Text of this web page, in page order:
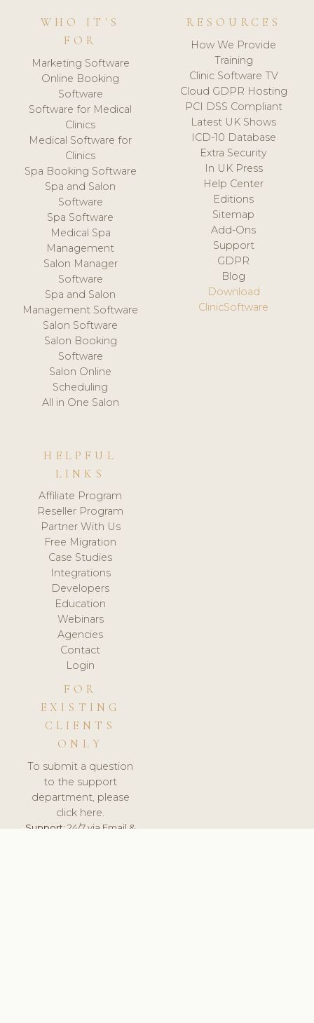
WHO IT'S
FOR
Marketing Software
Online Booking
Software
Software for Medical
Clinics
Medical Software for
Clinics
Spa Booking Software
Spa and Salon
Software
Spa Software
Medical Spa
Management
Salon Manager
Software
Spa and Salon
Management Software
Salon Software
Salon Booking
Software
Salon Online
Scheduling
All in One Salon
RESOURCES
How We Provide
Training
Clinic Software TV
Cloud GDPR Hosting
PCI DSS Compliant
Latest UK Shows
ICD-10 Database
Extra Security
In UK Press
Help Center
Editions
Sitemap
Add-Ons
Support
GDPR
Blog
Download
ClinicSoftware
HELPFUL
LINKS
Affiliate Program
Reseller Program
Partner With Us
Free Migration
Case Studies
Integrations
Developers
Education
Webinars
Agencies
Contact
Login
FOR
EXISTING
CLIENTS
ONLY
To submit a question
to the support
department, please
click here.
Support:24/7 via Email &